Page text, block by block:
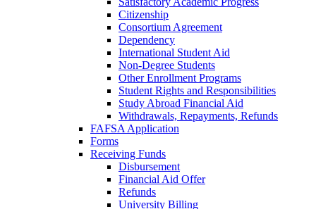
Citizenship
Consortium Agreement
Dependency
International Student Aid
Non-Degree Students
Other Enrollment Programs
Student Rights and Responsibilities
Study Abroad Financial Aid
Withdrawals, Repayments, Refunds
FAFSA Application
Forms
Receiving Funds
Disbursement
Financial Aid Offer
Refunds
University Billing